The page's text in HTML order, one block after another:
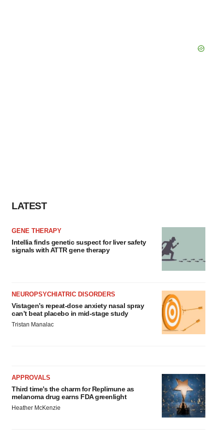
LATEST
GENE THERAPY
Intellia finds genetic suspect for liver safety
signals with ATTR gene therapy
NEUROPSYCHIATRIC DISORDERS
Vistagen’s repeat-dose anxiety nasal spray
can’t beat placebo in mid-stage study
Tristan Manalac
APPROVALS
Third time’s the charm for Replimune as
melanoma drug earns FDA greenlight
Heather McKenzie